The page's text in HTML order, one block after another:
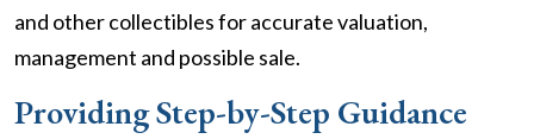
and other collectibles for accurate valuation,
management and possible sale.
Providing Step-by-Step Guidance